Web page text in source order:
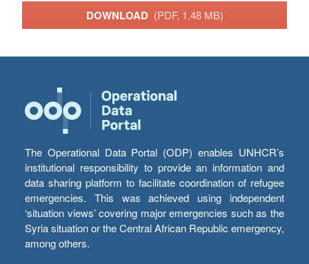
DOWNLOAD (PDF, 1.48 MB)
The Operational Data Portal (ODP) enables UNHCR’s
institutional responsibility to provide an information and
data sharing platform to facilitate coordination of refugee
emergencies. This was achieved using independent
‘situation views’ covering major emergencies such as the
Syria situation or the Central African Republic emergency,
among others.